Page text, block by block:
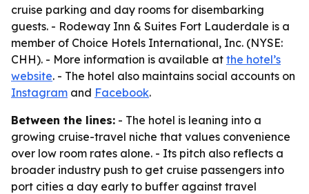
cruise parking and day rooms for disembarking
guests. - Rodeway Inn & Suites Fort Lauderdale is a
member of Choice Hotels International, Inc. (NYSE:
CHH). - More information is available at the hotel’s
website. - The hotel also maintains social accounts on
Instagram and Facebook.
Between the lines: - The hotel is leaning into a
growing cruise-travel niche that values convenience
over low room rates alone. - Its pitch also reflects a
broader industry push to get cruise passengers into
port cities a day early to buffer against travel